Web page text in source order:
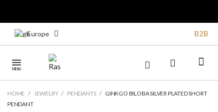
Europe B2B
MENU
HOME JEWELRY PENDANTS
GINKGO BILOBA SILVER PLATED SHORT
PENDANT